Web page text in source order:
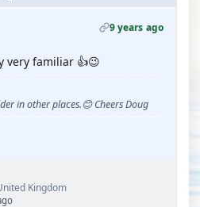
9 years ago
very familiar 👍😉
in other places.😊 Cheers Doug
Kingdom